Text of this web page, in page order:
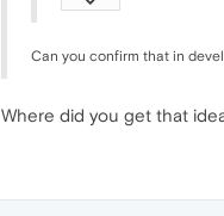
Can you confirm that in
Where did you get that